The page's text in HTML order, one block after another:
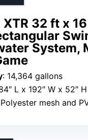
XTR 32 ft x
System,
: 14,364 gallons
L x 192″ W x 52″ H
mesh and